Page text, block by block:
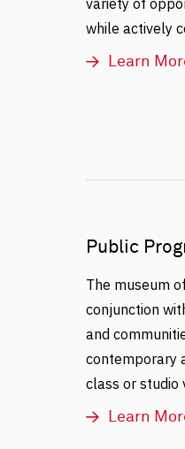
while actively
Learn
Public
The museum
conjunction
and
contemporary
class or studio
Learn